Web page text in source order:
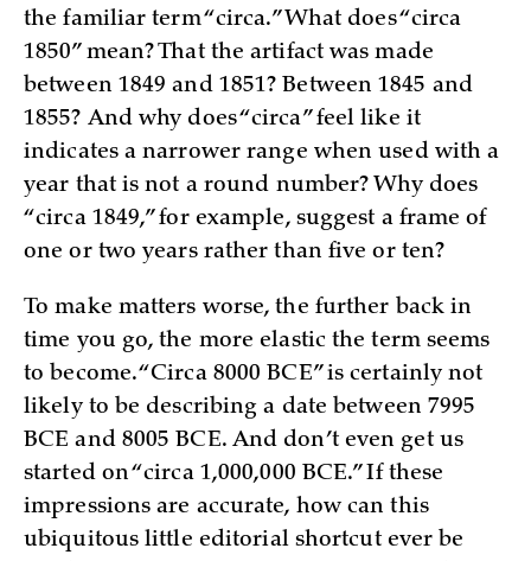
the familiar term “circa.” What does “circa
1850” mean? That the artifact was made
between 1849 and 1851? Between 1845 and
1855? And why does “circa” feel like it
indicates a narrower range when used with a
year that is not a round number? Why does
“circa 1849,” for example, suggest a frame of
one or two years rather than five or ten?
To make matters worse, the further back in
time you go, the more elastic the term seems
to become. “Circa 8000 BCE” is certainly not
likely to be describing a date between 7995
BCE and 8005 BCE. And don’t even get us
started on “circa 1,000,000 BCE.” If these
impressions are accurate, how can this
ubiquitous little editorial shortcut ever be